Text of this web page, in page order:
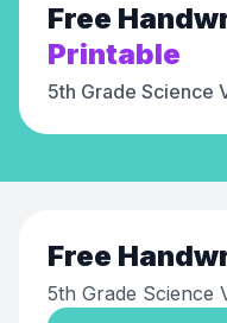
Free
Printable
5th Grade Science
Free
5th Grade Science